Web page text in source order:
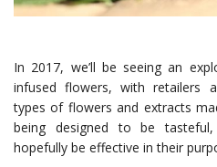
In 2017, we’ll be seeing an
infused flowers, with retailers
types of flowers and extracts
being designed to be
hopefully be effective in their